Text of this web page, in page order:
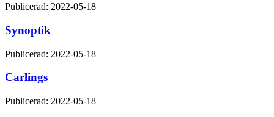
Publicerad: 2022-05-18
Synoptik
Publicerad: 2022-05-18
Carlings
Publicerad: 2022-05-18